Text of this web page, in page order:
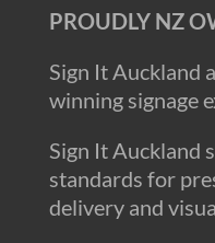
PROUDLY NZ
Sign It Auckland
winning signage
Sign It Auckland
standards for
delivery and